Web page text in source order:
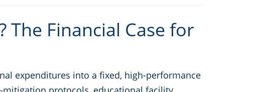
The Financial Case for
expenditures into a fixed, high-performance